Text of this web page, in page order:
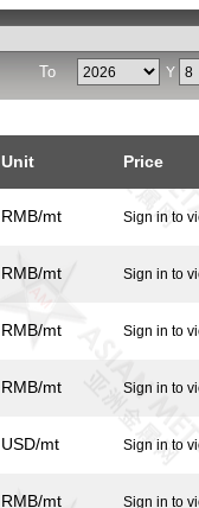
To Y
Unit Price
RMB/mt Sign in to
RMB/mt Sign in to
RMB/mt Sign in to
RMB/mt Sign in to
USD/mt Sign in to
RMB/mt Sign in to